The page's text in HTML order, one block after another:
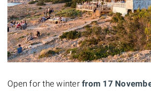
Open for the winter from 17